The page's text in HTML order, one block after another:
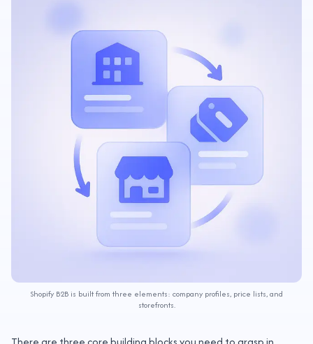
Shopify B2B is built from three elements: company profiles, price lists, and
storefronts.